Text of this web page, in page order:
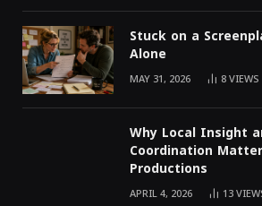
Stuck on a
Alone
MAY 31, 2026 8VIEWS
Why Local Insight
Coordination
Productions
APRIL 4, 2026 13